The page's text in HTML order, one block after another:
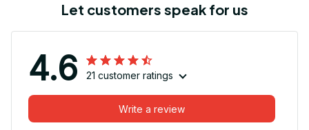
Let customers speak for us
4.6 21 customer ratings
Write a review